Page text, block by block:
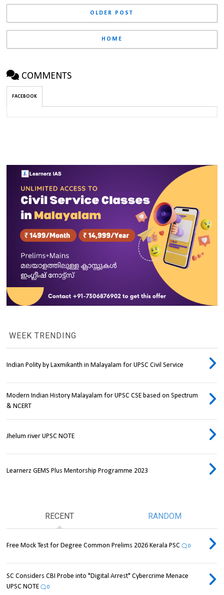
OLDER POST
HOME
COMMENTS
FACEBOOK
WEEK TRENDING
Indian Polity by Laxmikanth in Malayalam for UPSC Civil Service
Modern Indian History Malayalam for UPSC CSE based on Spectrum
& NCERT
Jhelum river UPSC NOTE
Learnerz GEMS Plus Mentorship Programme 2023
RECENT RANDOM
Free Mock Test for Degree Common Prelims 2026 Kerala PSC 0
SC Considers CBI Probe into "Digital Arrest" Cybercrime Menace
UPSC NOTE
0